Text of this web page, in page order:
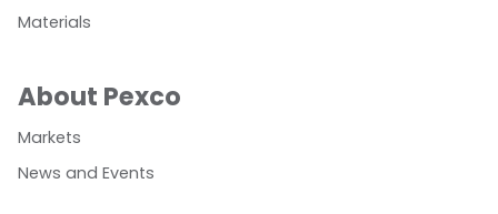
Materials
About Pexco
Markets
News and Events